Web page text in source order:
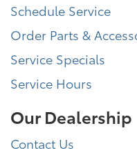
Schedule Service
Order Parts &
Service Specials
Service Hours
Our Dealership
Contact Us